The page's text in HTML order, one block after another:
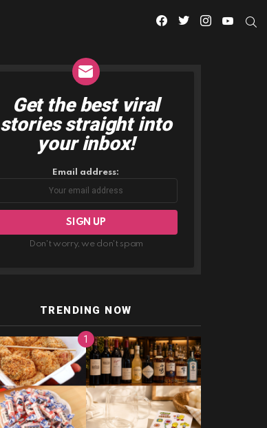
facebooktwitterinstagramyoutube
NEWSLETTER
Get the best viral
stories straight into
your inbox!
Email address:
Don't worry, we don't spam
TRENDING NOW